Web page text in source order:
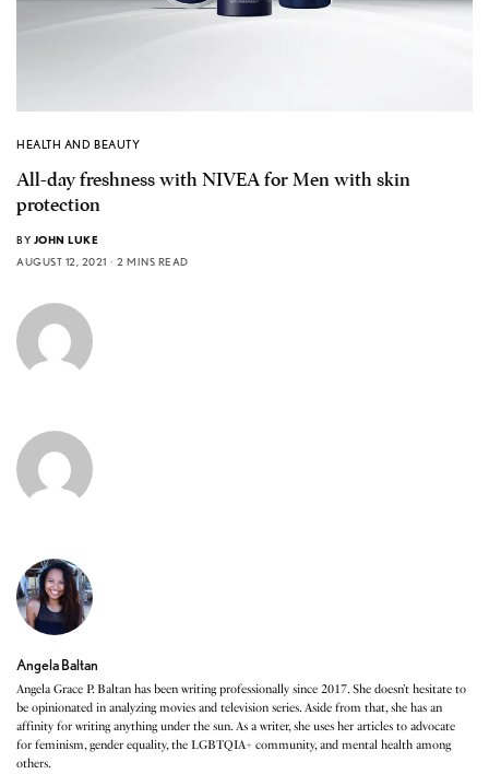
HEALTH AND BEAUTY
All-day freshness with NIVEA for Men with skin
protection
BY JOHN LUKE
AUGUST 12, 2021
2 MINS READ
Angela Baltan
Angela Grace P. Baltan has been writing professionally since 2017. She doesn’t hesitate to
be opinionated in analyzing movies and television series. Aside from that, she has an
affinity for writing anything under the sun. As a writer, she uses her articles to advocate
for feminism, gender equality, the LGBTQIA+ community, and mental health among
others.